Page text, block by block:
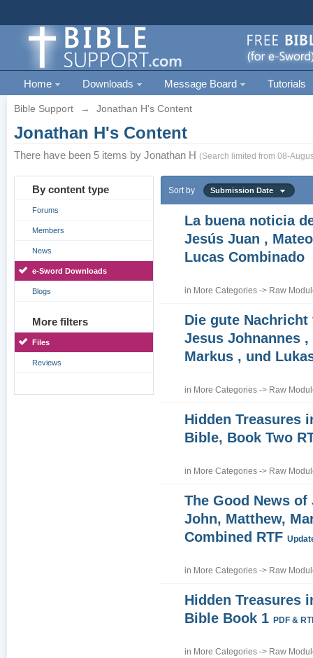
Home Downloads Message Board Tutorials
Bible Support → Jonathan H's Content
Jonathan H's Content
There have been 5 items by Jonathan H (Search limited from 08-
By content type
Forums
Members
News
e-Sword Downloads
Blogs
More filters
Files
Reviews
Sort by Submission Date
La buena noticia
Jesús Juan ,
Lucas Combinado
in More Categories -> Raw
Die gute Nachricht
Jesus Johnannes
Markus , und
in More Categories -> Raw
Hidden Treasures
Bible, Book Two
in More Categories -> Raw
The Good News of
John, Matthew,
Combined RTF
in More Categories -> Raw
Hidden Treasures
Bible Book 1PDF &
in More Categories -> Raw